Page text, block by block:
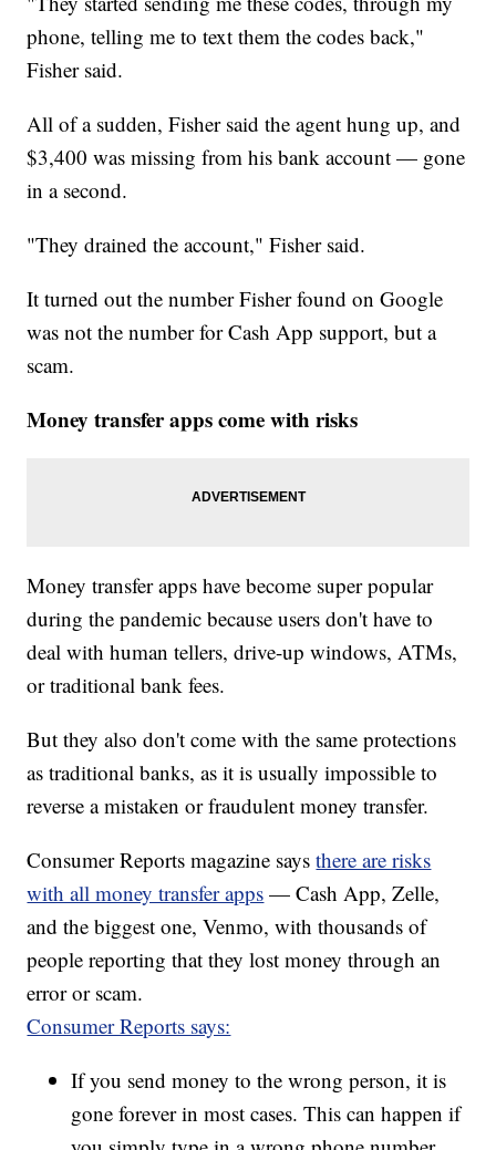
phone, telling me to text them the codes back,"
Fisher said.
All of a sudden, Fisher said the agent hung up, and
$3,400 was missing from his bank account — gone
in a second.
"They drained the account," Fisher said.
It turned out the number Fisher found on Google
was not the number for Cash App support, but a
scam.
Money transfer apps come with risks
Money transfer apps have become super popular
during the pandemic because users don't have to
deal with human tellers, drive-up windows, ATMs,
or traditional bank fees.
But they also don't come with the same protections
as traditional banks, as it is usually impossible to
reverse a mistaken or fraudulent money transfer.
Consumer Reports magazine saysthere are risks
with all money transfer apps — Cash App, Zelle,
and the biggest one, Venmo, with thousands of
people reporting that they lost money through an
error or scam.
Consumer Reports says:
If you send money to the wrong person, it is
gone forever in most cases. This can happen if